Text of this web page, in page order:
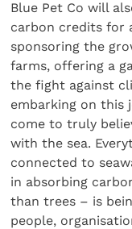
Blue Pet Co will
carbon credits for
sponsoring the
farms, offering a
the fight against
embarking on this
come to truly
with the sea.
connected to
in absorbing
than trees – is
people,